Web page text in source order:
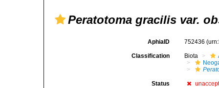
Peratotoma gracilis var.
AphiaID 752436
Classification Biota
Status